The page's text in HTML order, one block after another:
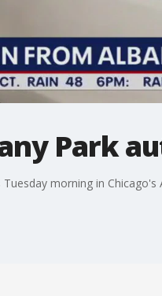
Park
morning in Chicago's